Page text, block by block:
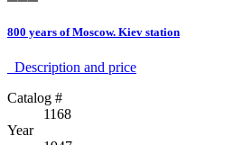
800 years of Moscow. Kiev station
Description аnd price
Catalog #
1168
Year